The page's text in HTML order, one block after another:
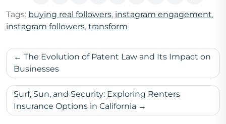
Tags: buying real followers, instagram engagement,
instagram followers, transform
Post
navigation
The Evolution of Patent Law and Its Impact on
Businesses
Surf, Sun, and Security: Exploring Renters
Insurance Options in California